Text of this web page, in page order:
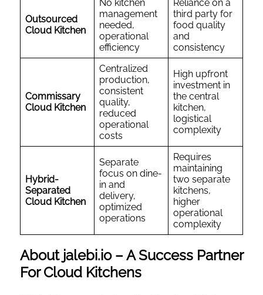
Outsourced
Cloud Kitchen
No kitchen
management
needed,
operational
efficiency
Reliance on a
third party for
food quality
and
consistency
Commissary
Cloud Kitchen
Centralized
production,
consistent
quality,
reduced
operational
costs
High upfront
investment in
the central
kitchen,
logistical
complexity
Hybrid-
Separated
Cloud Kitchen
Separate
focus on dine-
in and
delivery,
optimized
operations
Requires
maintaining
two separate
kitchens,
higher
operational
complexity
About jalebi.io – A Success Partner
For Cloud Kitchens